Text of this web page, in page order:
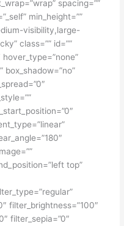
spacing=””
min_height=””
visibility,large-
class=”” id=””
hover_type=”none”
box_shadow=”no”
top”
filter_brightness=”100″
filter_sepia=”0″